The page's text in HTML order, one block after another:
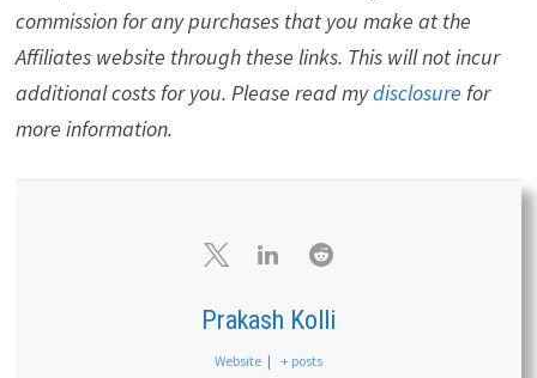
commission for any purchases that you make at the
Affiliates website through these links. This will not incur
additional costs for you. Please read mydisclosure for
more information.
Prakash Kolli
Website | + posts